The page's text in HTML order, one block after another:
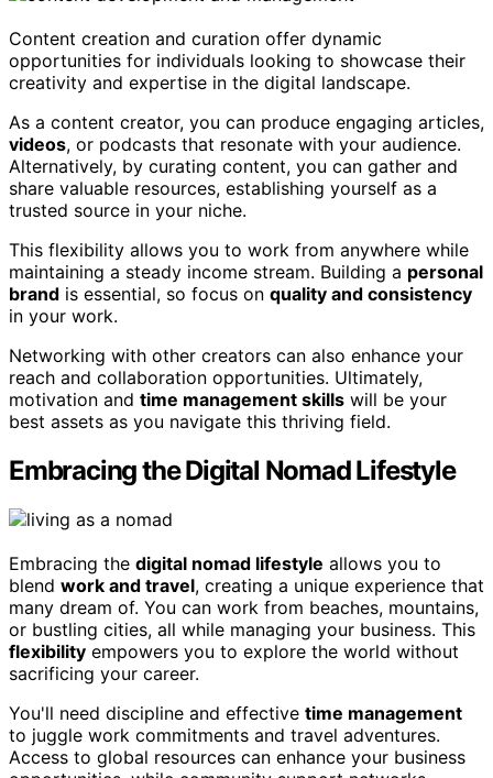
Content creation and curation offer dynamic
opportunities for individuals looking to showcase their
creativity and expertise in the digital landscape.
As a content creator, you can produce engaging articles,
videos, or podcasts that resonate with your audience.
Alternatively, by curating content, you can gather and
share valuable resources, establishing yourself as a
trusted source in your niche.
This flexibility allows you to work from anywhere while
maintaining a steady income stream. Building a personal
brand is essential, so focus on quality and consistency
in your work.
Networking with other creators can also enhance your
reach and collaboration opportunities. Ultimately,
motivation and time management skills will be your
best assets as you navigate this thriving field.
Embracing the Digital Nomad Lifestyle
Embracing the digital nomad lifestyle allows you to
blend work and travel, creating a unique experience that
many dream of. You can work from beaches, mountains,
or bustling cities, all while managing your business. This
flexibility empowers you to explore the world without
sacrificing your career.
You'll need discipline and effective time management
to juggle work commitments and travel adventures.
Access to global resources can enhance your business